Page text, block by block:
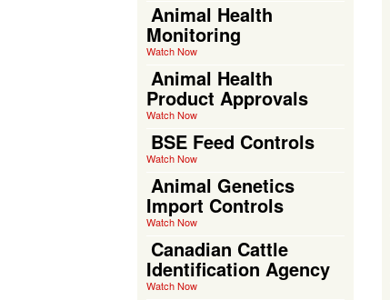
Animal Health
Monitoring
Watch Now
Animal Health
Product Approvals
Watch Now
BSE Feed Controls
Watch Now
Animal Genetics
Import Controls
Watch Now
Canadian Cattle
Identification Agency
Watch Now